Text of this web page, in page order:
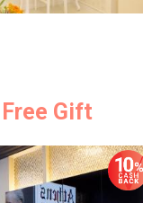
Gift